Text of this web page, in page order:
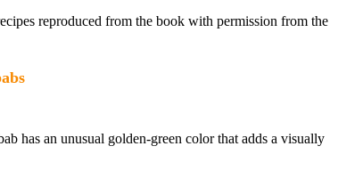
reproduced from the book with permission from the
has an unusual golden-green color that adds a visually